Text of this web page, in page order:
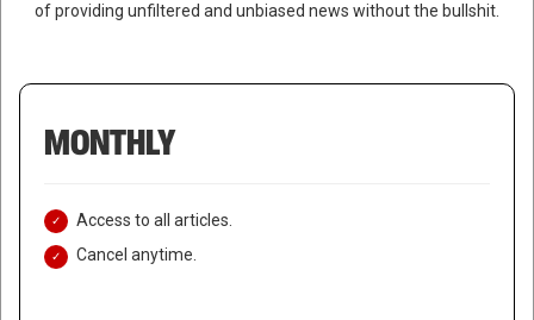
of providing unfiltered and unbiased news without the bullshit.
MONTHLY
Access to all articles.
Cancel anytime.